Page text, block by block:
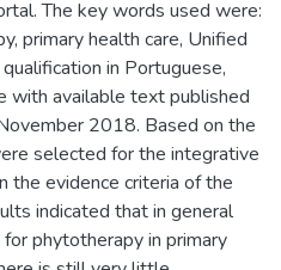
The key words used were:
primary health care, Unified
in Portuguese,
with available text published
2018. Based on the
selected for the integrative
the evidence criteria of the
indicated that in general
phytotherapy in primary